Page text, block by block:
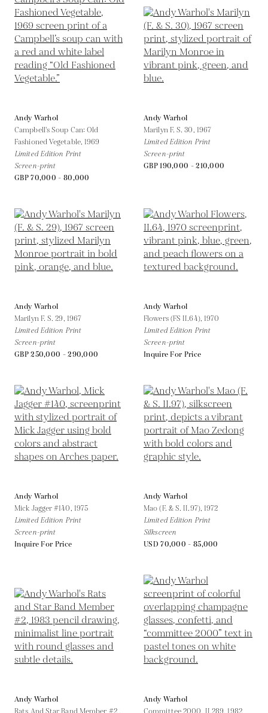
Andy Warhol
Campbell's Soup Can: Old
Fashioned Vegetable,1969
Limited Edition Print
Screen-print
GBP 70,000 - 80,000
Andy Warhol
Marilyn F. S. 30, 1967
Limited Edition Print
Screen-print
GBP 190,000 - 210,000
Andy Warhol
Marilyn F. S. 29, 1967
Limited Edition Print
Screen-print
GBP 250,000 - 290,000
Andy Warhol
Flowers (FS II.64), 1970
Limited Edition Print
Screen-print
Inquire For Price
Andy Warhol
Mick Jagger #140, 1975
Limited Edition Print
Screen-print
Inquire For Price
Andy Warhol
Mao (F. & S. II.97),1972
Limited Edition Print
Silkscreen
USD 70,000 - 85,000
Andy Warhol
Andy Warhol